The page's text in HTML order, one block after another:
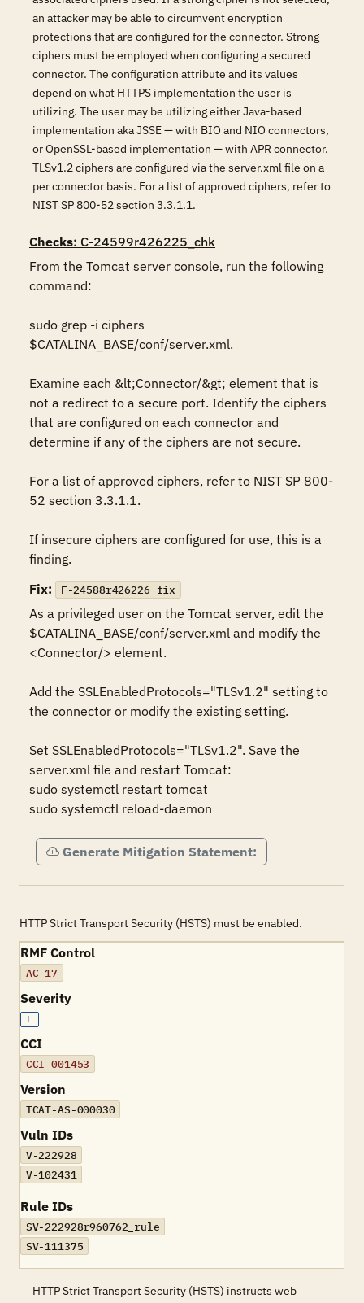
an attacker may be able to circumvent encryption
protections that are configured for the connector. Strong
ciphers must be employed when configuring a secured
connector. The configuration attribute and its values
depend on what HTTPS implementation the user is
utilizing. The user may be utilizing either Java-based
implementation aka JSSE — with BIO and NIO connectors,
or OpenSSL-based implementation — with APR connector.
TLSv1.2 ciphers are configured via the server.xml file on a
per connector basis. For a list of approved ciphers, refer to
NIST SP 800-52 section 3.3.1.1.
Checks: C-24599r426225_chk
From the Tomcat server console, run the following
command:
sudo grep -i ciphers
$CATALINA_BASE/conf/server.xml.
Examine each &lt;Connector/&gt; element that is
not a redirect to a secure port. Identify the ciphers
that are configured on each connector and
determine if any of the ciphers are not secure.
For a list of approved ciphers, refer to NIST SP 800-
52 section 3.3.1.1.
If insecure ciphers are configured for use, this is a
finding.
Fix:
F-24588r426226_fix
As a privileged user on the Tomcat server, edit the
$CATALINA_BASE/conf/server.xml and modify the
<Connector/> element.
Add the SSLEnabledProtocols="TLSv1.2" setting to
the connector or modify the existing setting.
Set SSLEnabledProtocols="TLSv1.2". Save the
server.xml file and restart Tomcat:
sudo systemctl restart tomcat
sudo systemctl reload-daemon
Generate Mitigation Statement:
HTTP Strict Transport Security (HSTS) must be enabled.
RMF Control
AC-17
Severity
L
CCI
CCI-001453
Version
TCAT-AS-000030
Vuln IDs
V-222928
V-102431
Rule IDs
SV-222928r960762_rule
SV-111375
HTTP Strict Transport Security (HSTS) instructs web